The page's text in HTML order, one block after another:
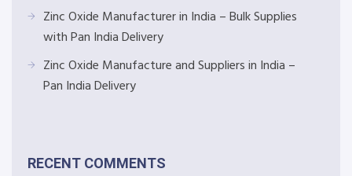
Zinc Oxide Manufacturer in India – Bulk Supplies
with Pan India Delivery
Zinc Oxide Manufacture and Suppliers in India –
Pan India Delivery
RECENT COMMENTS